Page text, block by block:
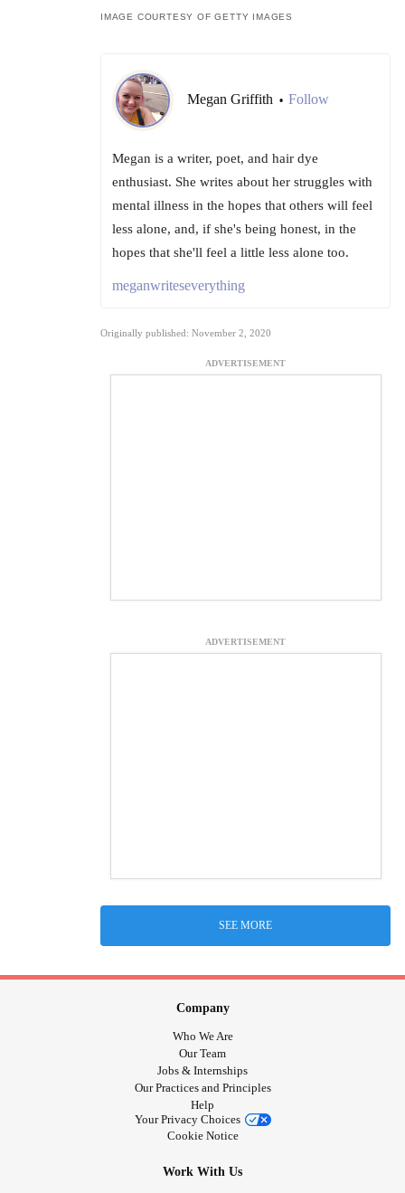
IMAGE COURTESY OF GETTY IMAGES
Megan Griffith • Follow
Megan is a writer, poet, and hair dye
enthusiast. She writes about her struggles with
mental illness in the hopes that others will feel
less alone, and, if she's being honest, in the
hopes that she'll feel a little less alone too.
meganwriteseverything
Originally published: November 2, 2020
ADVERTISEMENT
ADVERTISEMENT
SEE MORE
Company
Who We Are
Our Team
Jobs & Internships
Our Practices and Principles
Help
Your Privacy Choices
Cookie Notice
Work With Us